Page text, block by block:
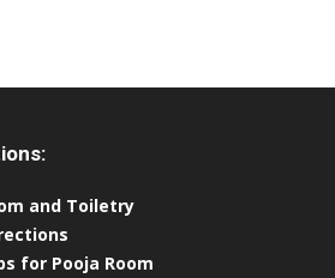
and Toiletry
for Pooja Room